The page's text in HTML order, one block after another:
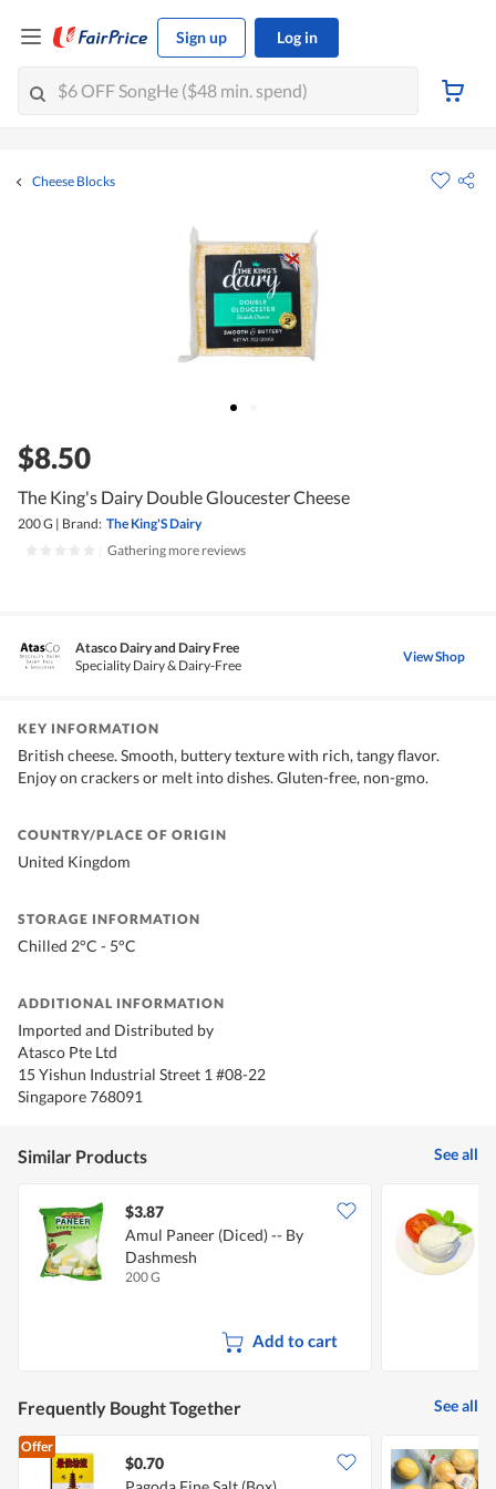
Sign up Log in
Cheese Blocks
$8.50
The King's Dairy Double Gloucester Cheese
200 G | Brand: The King'S Dairy
Gathering more reviews
Atasco Dairy and Dairy Free
Speciality Dairy & Dairy-Free
View Shop
KEY INFORMATION
British cheese. Smooth, buttery texture with rich, tangy flavor.
Enjoy on crackers or melt into dishes. Gluten-free, non-gmo.
COUNTRY/PLACE OF ORIGIN
United Kingdom
STORAGE INFORMATION
Chilled 2°C - 5°C
ADDITIONAL INFORMATION
Imported and Distributed by
Atasco Pte Ltd
15 Yishun Industrial Street 1 #08-22
Singapore 768091
Similar Products See all
$3.87
Amul Paneer (Diced) -- By
Dashmesh
200 G
Add to cart
Frequently Bought Together See all
Offer
$0.70